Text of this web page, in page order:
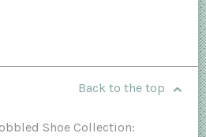
Back to the top
Shoe Collection: